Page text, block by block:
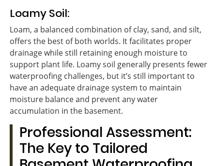
Loamy Soil:
Loam, a balanced combination of clay, sand, and silt,
offers the best of both worlds. It facilitates proper
drainage while still retaining enough moisture to
support plant life. Loamy soil generally presents fewer
waterproofing challenges, but it’s still important to
have an adequate drainage system to maintain
moisture balance and prevent any water
accumulation in the basement.
Professional Assessment:
The Key to Tailored